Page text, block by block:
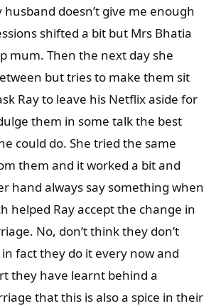
doesn’t give me enough
shifted a bit but Mrs Bhatia
mum. Then the next day she
but tries to make them sit
Ray to leave his Netflix aside for
them in some talk the best
could do. She tried the same
them and it worked a bit and
hand always say something when
helped Ray accept the change in
No, don’t think they don’t
fact they do it every now and
they have learnt behind a
that this is also a spice in their